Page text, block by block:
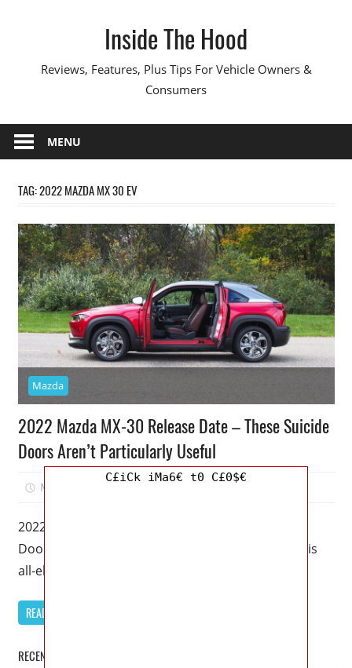
Inside The Hood
Reviews, Features, Plus Tips For Vehicle Owners &
Consumers
MENU
TAG:2022 MAZDA MX 30 EV
Mazda
2022 Mazda MX-30 Release Date – These Suicide
Doors Aren’t Particularly Useful
March 5, 2023 Mellisa R. Dutcher
2022 Mazda MX-30 Release Date – These Suicide
Doors Aren’t Particularly Useful – Even though this
all-electric crossover has a luxurious
READ MORE
RECENT POSTS
C£iCk iMa6€ t0 C£0$€